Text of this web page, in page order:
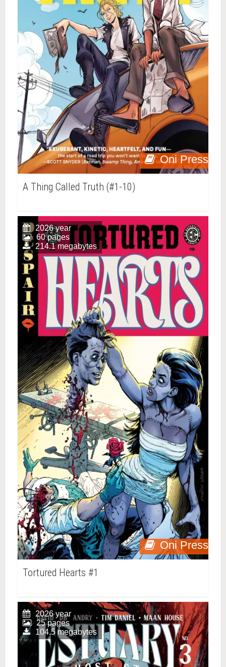
Oni Press
A Thing Called Truth (#1-10)
Oni Press
2026 year
60 pages
214.1 megabytes
Tortured Hearts #1
2026 year
25 pages
104.5 megabytes